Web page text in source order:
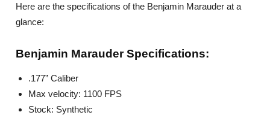
Here are the specifications of the Benjamin Marauder at a
glance:
Benjamin Marauder Specifications:
.177” Caliber
Max velocity: 1100 FPS
Stock: Synthetic